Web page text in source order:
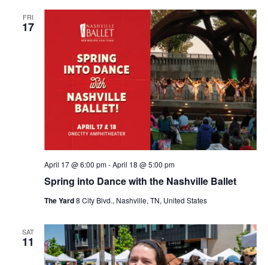
FRI
17
Spring into Dance with the Nashville Ballet
April 17 @ 6:00 pm-April 18 @ 5:00 pm
The Yard8 City Blvd., Nashville, TN, United States
SAT
11